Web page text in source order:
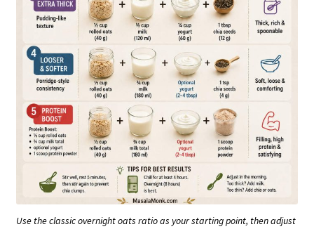
Use the classic overnight oats ratio as your starting point, then adjust